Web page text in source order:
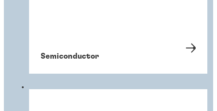
Semiconductor